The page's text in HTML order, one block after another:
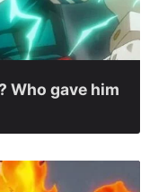
Who gave him